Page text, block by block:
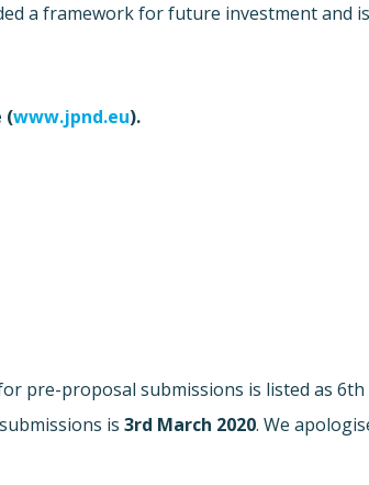
a framework for future investment and
(www.jpnd.eu).
pre-proposal submissions is listed as 6th
is3rd March 2020. We